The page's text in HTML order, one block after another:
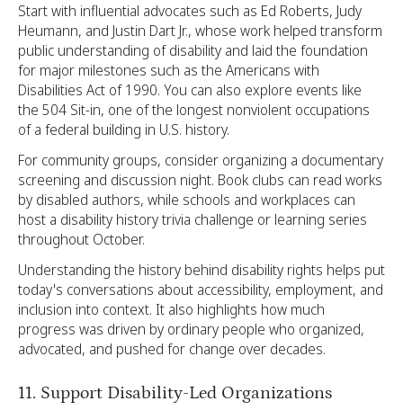
Start with influential advocates such as Ed Roberts, Judy
Heumann, and Justin Dart Jr., whose work helped transform
public understanding of disability and laid the foundation
for major milestones such as the Americans with
Disabilities Act of 1990. You can also explore events like
the 504 Sit-in, one of the longest nonviolent occupations
of a federal building in U.S. history.
For community groups, consider organizing a documentary
screening and discussion night. Book clubs can read works
by disabled authors, while schools and workplaces can
host a disability history trivia challenge or learning series
throughout October.
Understanding the history behind disability rights helps put
today's conversations about accessibility, employment, and
inclusion into context. It also highlights how much
progress was driven by ordinary people who organized,
advocated, and pushed for change over decades.
11. Support Disability-Led Organizations